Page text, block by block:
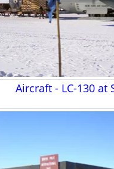
Aircraft - LC-130 at